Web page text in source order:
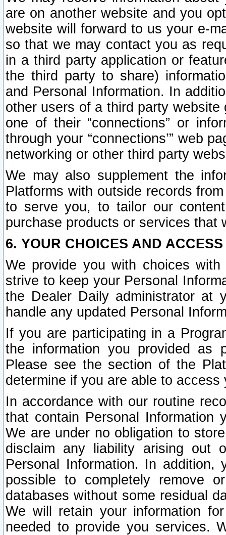
are on another website and you
website will forward to us your e-
so that we may contact you as
in a third party application or
the third party to share)
and Personal Information. In
other users of a third party
one of their “connections” or
through your “connections’” web
networking or other third party
We may also supplement the
Platforms with outside records
to serve you, to tailor our
purchase products or services that
6. YOUR CHOICES AND
We provide you with choices
strive to keep your Personal
the Dealer Daily administrator at
handle any updated Personal
If you are participating in a
the information you provided as
Please see the section of the
determine if you are able to
In accordance with our routine
that contain Personal Information
We are under no obligation to
disclaim any liability arising out
Personal Information. In
possible to completely remove
databases without some residual
We will retain your information
needed to provide you services.